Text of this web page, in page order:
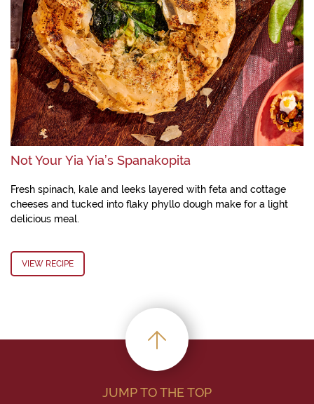
Not Your Yia Yia’s Spanakopita
Fresh spinach, kale and leeks layered with feta and cottage
cheeses and tucked into flaky phyllo dough make for a light
delicious meal.
VIEW RECIPE
JUMP TO THE TOP